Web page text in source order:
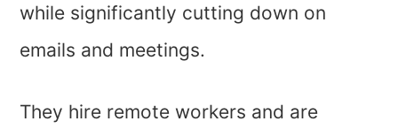
while significantly cutting down on
emails and meetings.
They hire remote workers and are